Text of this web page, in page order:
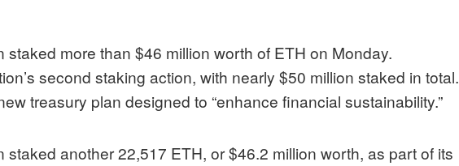
more than $46 million worth of ETH on Monday.
second staking action, with nearly $50 million staked in total.
treasury plan designed to “enhance financial sustainability.”
staked another 22,517 ETH, or $46.2 million worth, as part of its